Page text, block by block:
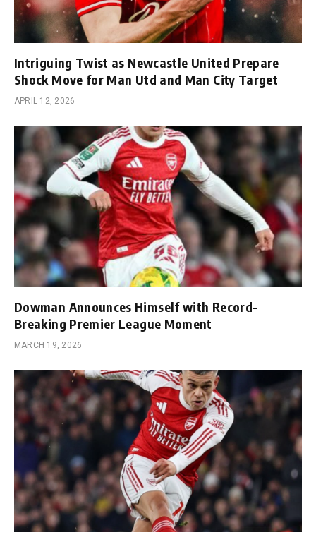
Intriguing Twist as Newcastle United Prepare
Shock Move for Man Utd and Man City Target
APRIL 12, 2026
Dowman Announces Himself with Record-
Breaking Premier League Moment
MARCH 19, 2026